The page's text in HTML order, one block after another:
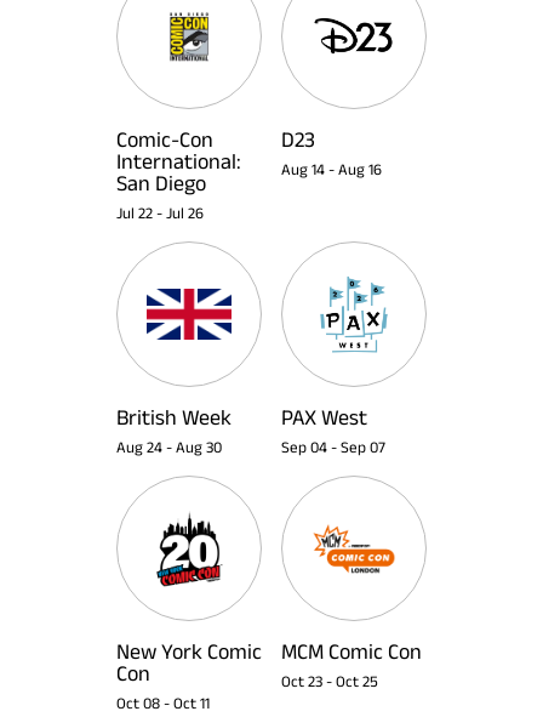
Comic-Con
International:
San Diego
Jul 22 - Jul 26
D23
Aug 14 - Aug 16
British Week
Aug 24 - Aug 30
PAX West
Sep 04 - Sep 07
New York Comic
Con
Oct 08 - Oct 11
MCM Comic Con
Oct 23 - Oct 25